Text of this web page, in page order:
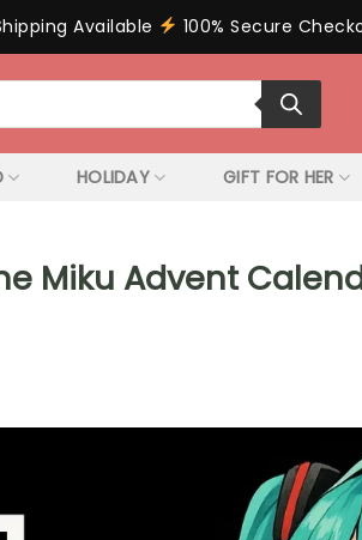
Available 100% Secure
HOLIDAY GIFT FOR HER
Miku Advent